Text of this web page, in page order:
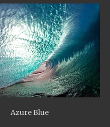
Azure Blue